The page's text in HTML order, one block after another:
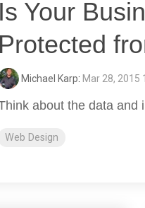
Is Your
Protected
Michael Karp: Mar 28, 2015
about the data and
Web Design